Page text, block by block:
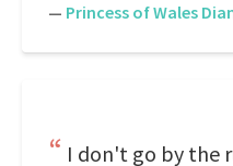
— Princess of Wales
I don't go by the